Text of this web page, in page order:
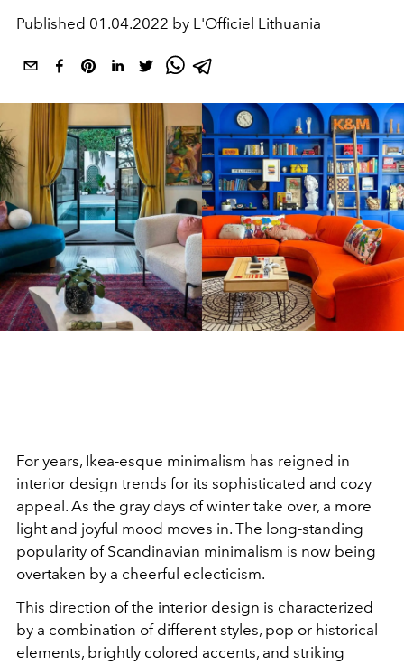
Published 01.04.2022 by L'Officiel Lithuania
For years, Ikea-esque minimalism has reigned in
interior design trends for its sophisticated and cozy
appeal. As the gray days of winter take over, a more
light and joyful mood moves in. The long-standing
popularity of Scandinavian minimalism is now being
overtaken by a cheerful eclecticism.
This direction of the interior design is characterized
by a combination of different styles, pop or historical
elements, brightly colored accents, and striking